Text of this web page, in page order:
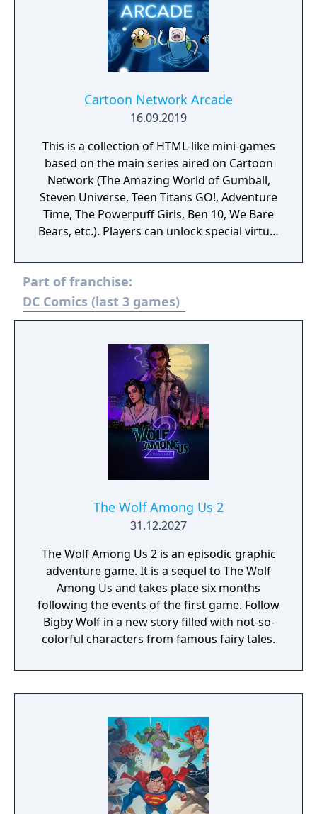
Cartoon Network Arcade
16.09.2019
This is a collection of HTML-like mini-games
based on the main series aired on Cartoon
Network (The Amazing World of Gumball,
Steven Universe, Teen Titans GO!, Adventure
Time, The Powerpuff Girls, Ben 10, We Bare
Bears, etc.). Players can unlock special virtual
the game and scanning CN shows from their
TVs. The app is periodically updated with
new contents and functions. Available on
Android and iOS.
Part of franchise:
DC Comics (last 3 games)
The Wolf Among Us 2
31.12.2027
The Wolf Among Us 2 is an episodic graphic
adventure game. It is a sequel to The Wolf
Among Us and takes place six months
following the events of the first game. Follow
Bigby Wolf in a new story filled with not-so-
colorful characters from famous fairy tales.